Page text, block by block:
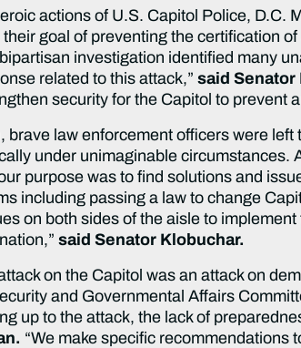
actions of U.S. Capitol Police,
goal of preventing the certification
investigation identified many
related to this attack,”said Senator
security for the Capitol to prevent
brave law enforcement officers were
under unimaginable circumstances.
purpose was to find solutions and
including passing a law to change
on both sides of the aisle to
said Senator Klobuchar.
on the Capitol was an attack on
and Governmental Affairs
up to the attack, the lack of
“We make specific recommendations